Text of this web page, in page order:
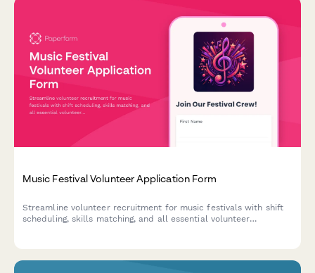
Music Festival Volunteer Application Form
Streamline volunteer recruitment for music festivals with shift
scheduling, skills matching, and all essential volunteer